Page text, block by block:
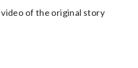
of the original story